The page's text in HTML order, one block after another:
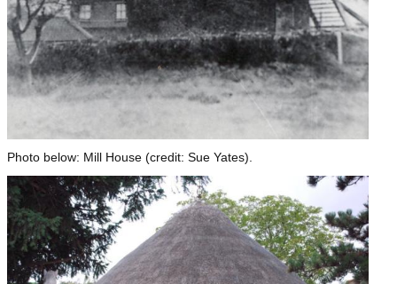
Photo below: Mill House (credit: Sue Yates).
Image